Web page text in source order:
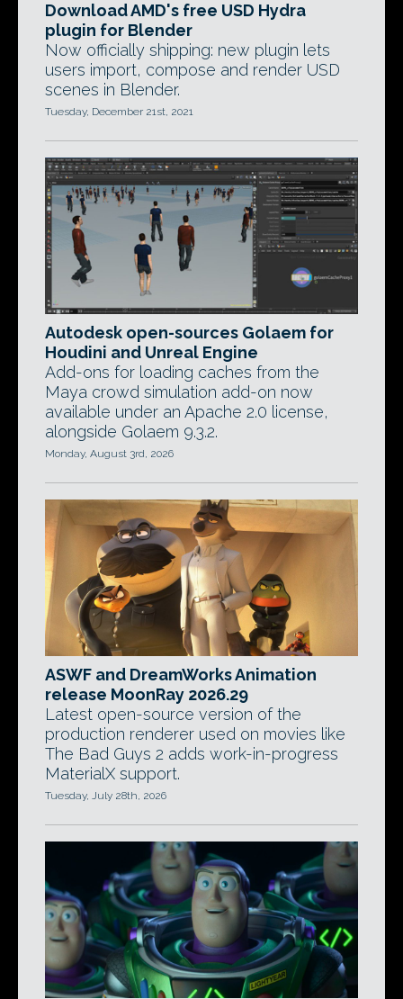
Download AMD's free USD Hydra
plugin for Blender
Now officially shipping: new plugin lets
users import, compose and render USD
scenes in Blender.
Tuesday, December 21st, 2021
Autodesk open-sources Golaem for
Houdini and Unreal Engine
Add-ons for loading caches from the
Maya crowd simulation add-on now
available under an Apache 2.0 license,
alongside Golaem 9.3.2.
Monday, August 3rd, 2026
ASWF and DreamWorks Animation
release MoonRay 2026.29
Latest open-source version of the
production renderer used on movies like
The Bad Guys 2 adds work-in-progress
MaterialX support.
Tuesday, July 28th, 2026